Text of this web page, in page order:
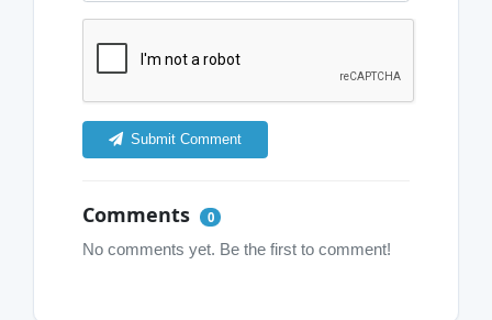
Submit Comment
Comments 0
No comments yet. Be the first to comment!